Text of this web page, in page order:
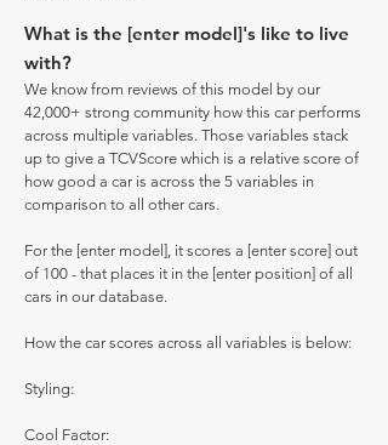
What is the [enter model]'s like to live
with?
We know from reviews of this model by our
42,000+ strong community how this car performs
across multiple variables. Those variables stack
up to give a TCVScore which is a relative score of
how good a car is across the 5 variables in
comparison to all other cars.
For the [enter model], it scores a [enter score] out
of 100 - that places it in the [enter position] of all
cars in our database.
How the car scores across all variables is below:
Styling:
Cool Factor: